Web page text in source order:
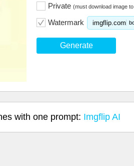
Private (must download image
Watermark imgflip.com
Generate
with one prompt: Imgflip AI